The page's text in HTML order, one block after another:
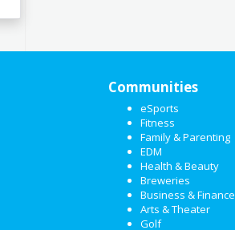
Communities
eSports
Fitness
Family & Parenting
EDM
Health & Beauty
Breweries
Business & Finance
Arts & Theater
Golf